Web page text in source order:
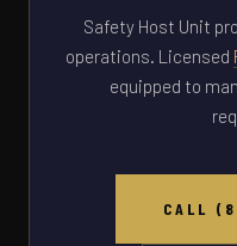
Safety Host Unit
operations. Licensed
equipped to
CALL